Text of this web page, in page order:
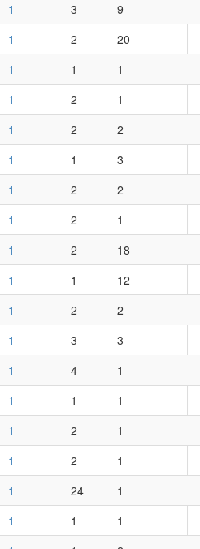
1 3
9
1 2
20
1 1
1
1 2
1
1 2
2
1 1
3
1 2
2
1 2
1
1 2
18
1 1
12
1 2
2
1 3
3
1 4
1
1 1
1
1 2
1
1 2
1
1 24
1
1 1
1